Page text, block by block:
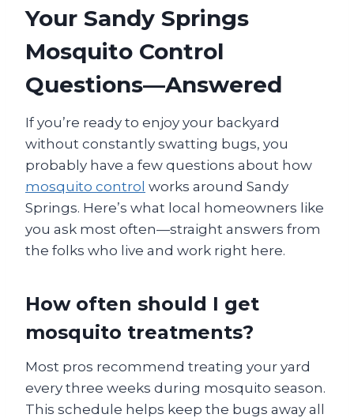
Your Sandy Springs
Mosquito Control
Questions—Answered
If you’re ready to enjoy your backyard
without constantly swatting bugs, you
probably have a few questions about how
mosquito control works around Sandy
Springs. Here’s what local homeowners like
you ask most often—straight answers from
the folks who live and work right here.
How often should I get
mosquito treatments?
Most pros recommend treating your yard
every three weeks during mosquito season.
This schedule helps keep the bugs away all